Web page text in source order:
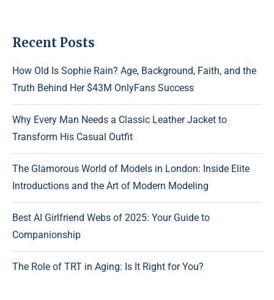
Recent Posts
How Old Is Sophie Rain? Age, Background, Faith, and the
Truth Behind Her $43M OnlyFans Success
Why Every Man Needs a Classic Leather Jacket to
Transform His Casual Outfit
The Glamorous World of Models in London: Inside Elite
Introductions and the Art of Modern Modeling
Best AI Girlfriend Webs of 2025: Your Guide to
Companionship
The Role of TRT in Aging: Is It Right for You?